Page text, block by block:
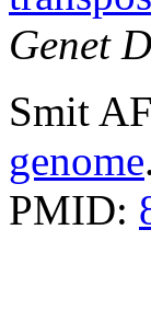
Genet
Smit
genome
PMID: